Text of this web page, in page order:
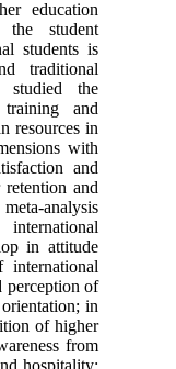
education
the student
students is
traditional
studied the
and
resources in
with
and
and
analysis
in attitude
international
perception of
in
of higher
from
hospitality;